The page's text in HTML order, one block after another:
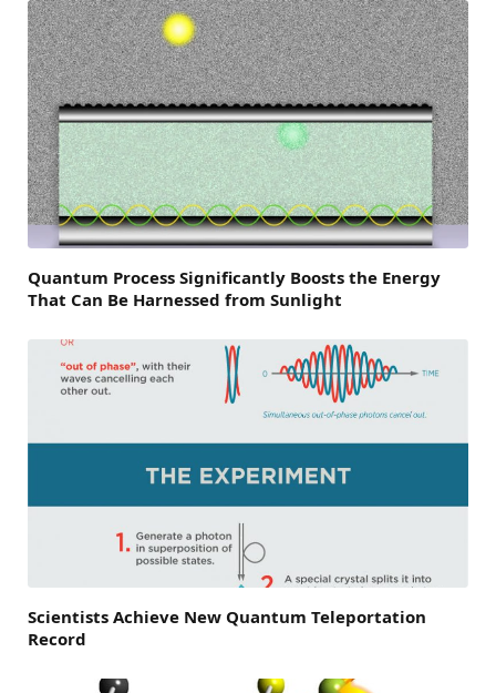
Quantum Process Significantly Boosts the Energy
That Can Be Harnessed from Sunlight
Scientists Achieve New Quantum Teleportation
Record